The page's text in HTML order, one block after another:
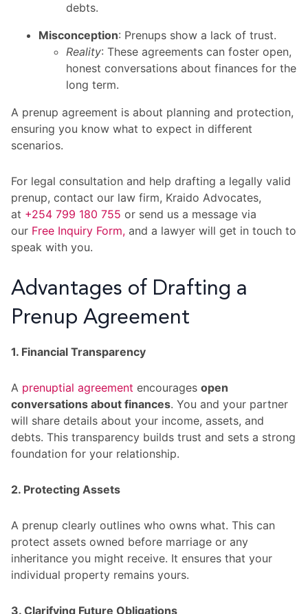
debts.
Misconception: Prenups show a lack of trust.
Reality: These agreements can foster open,
honest conversations about finances for the
long term.
A prenup agreement is about planning and protection,
ensuring you know what to expect in different
scenarios.
For legal consultation and help drafting a legally valid
prenup, contact our law firm, Kraido Advocates,
at +254 799 180 755 or send us a message via
our Free Inquiry Form, and a lawyer will get in touch to
speak with you.
Advantages of Drafting a
Prenup Agreement
1. Financial Transparency
A prenuptial agreement encourages open
conversations about finances. You and your partner
will share details about your income, assets, and
debts. This transparency builds trust and sets a strong
foundation for your relationship.
2. Protecting Assets
A prenup clearly outlines who owns what. This can
protect assets owned before marriage or any
inheritance you might receive. It ensures that your
individual property remains yours.
3. Clarifying Future Obligations